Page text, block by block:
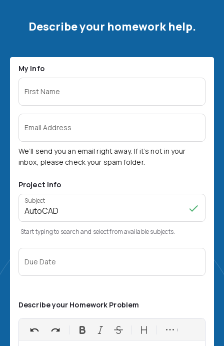
Describe your homework help.
My Info
First Name
Email Address
We’ll send you an email right away. If it’s not in your
inbox, please check your spam folder.
Project Info
Subject
Start typing to search and select from available subjects.
Due Date
Describe your Homework Problem